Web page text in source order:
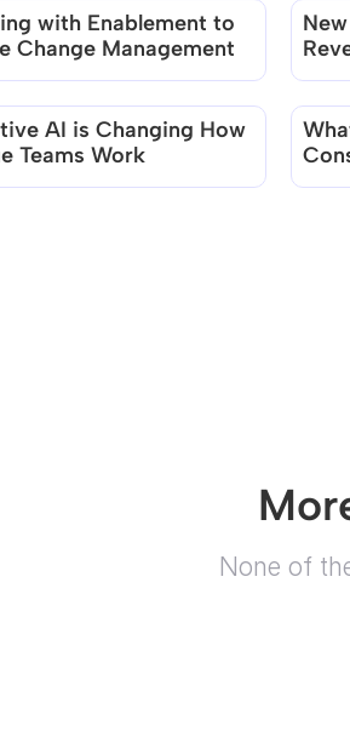
with Enablement to
Change Management
AI is Changing How
Teams Work
None of